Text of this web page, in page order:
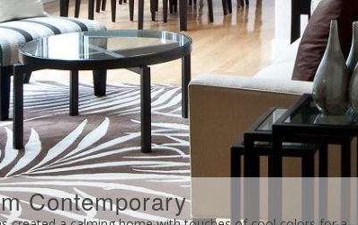
Contemporary